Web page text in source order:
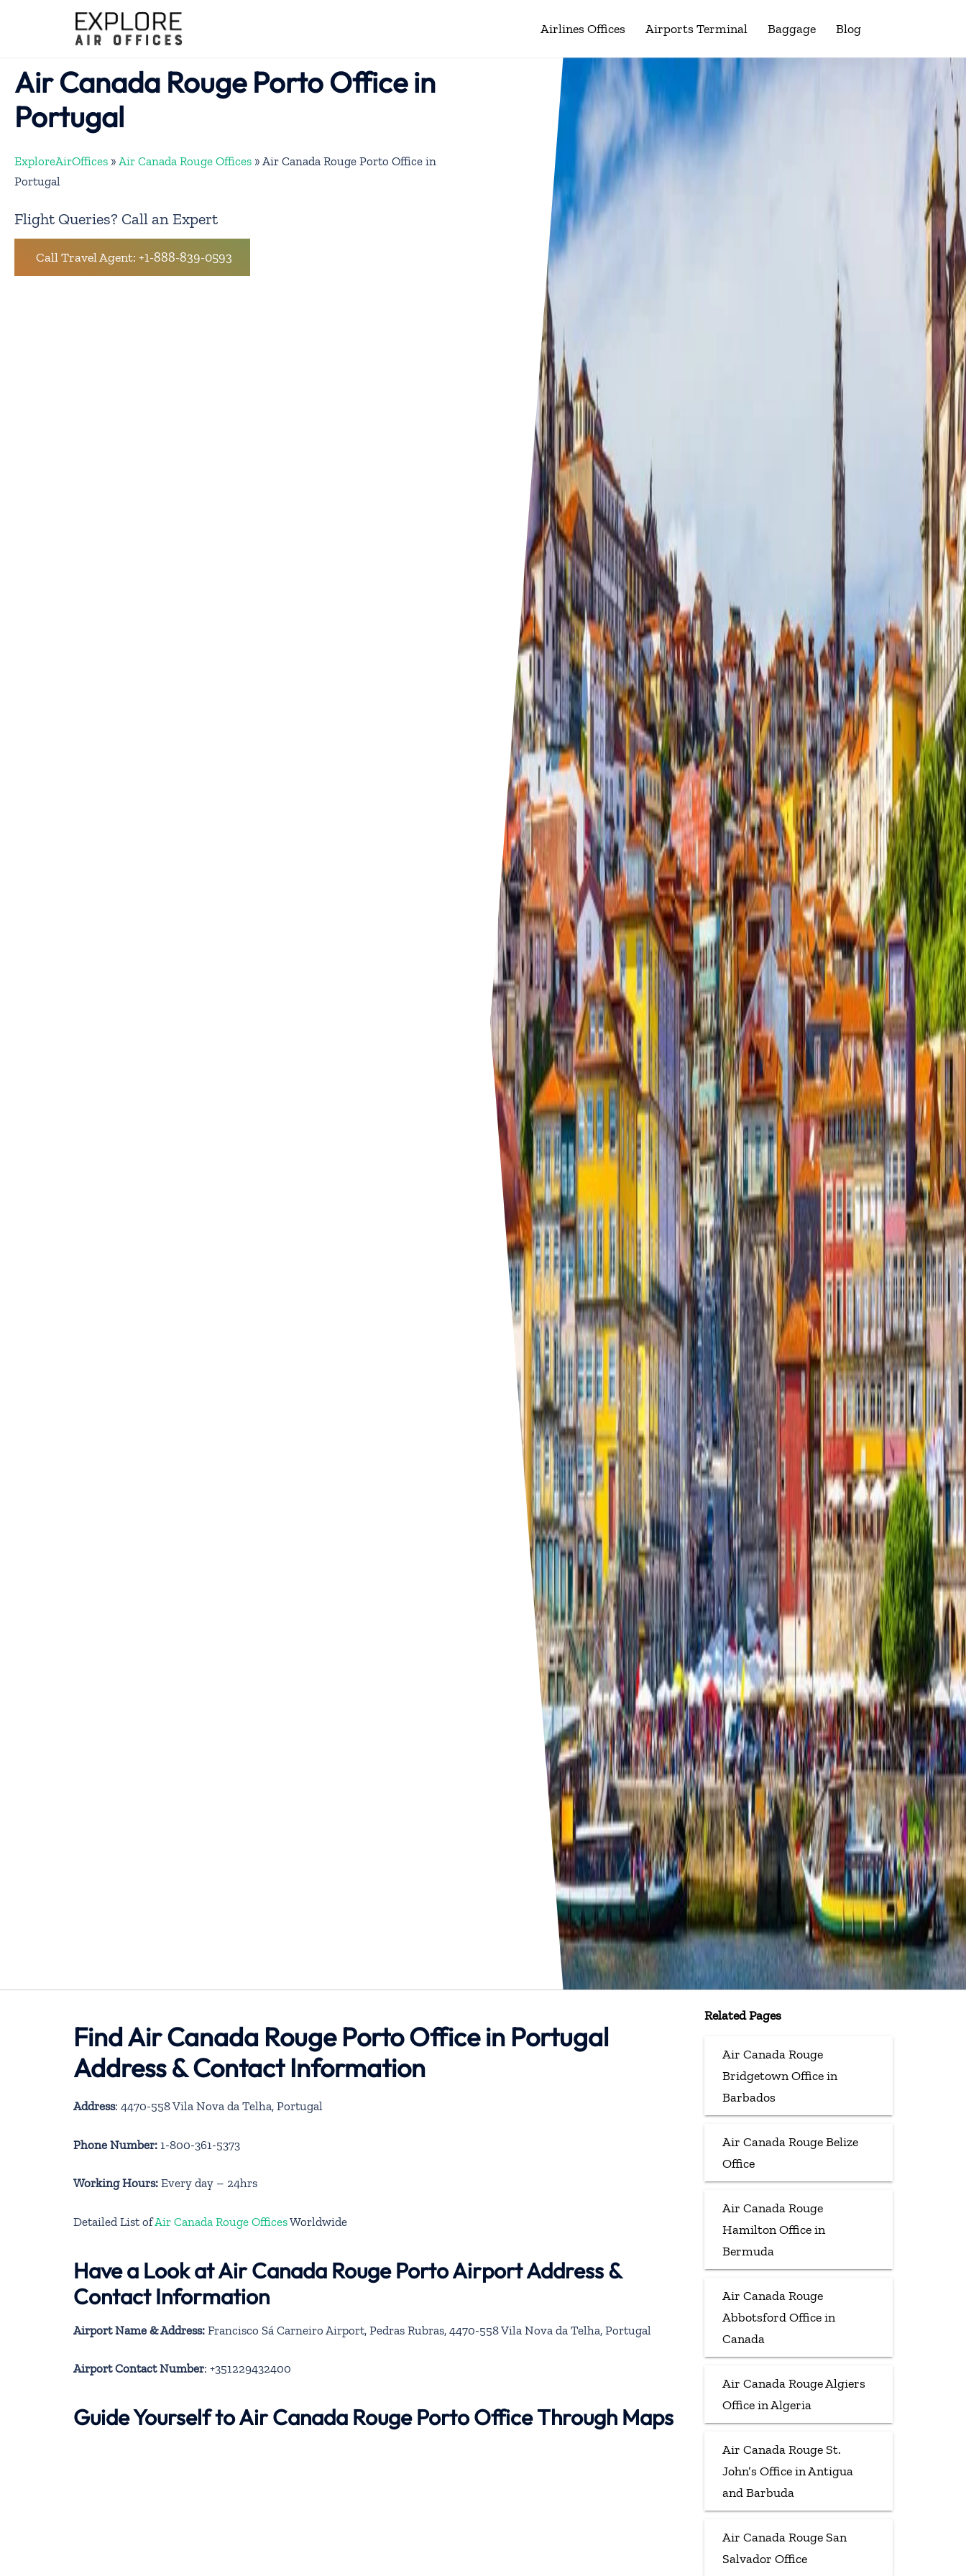
Airlines Offices Airports Terminal Baggage Blog
Air Canada Rouge Porto Office in
Portugal
ExploreAirOffices » Air Canada Rouge Offices » Air Canada Rouge Porto Office in
Portugal
Flight Queries? Call an Expert
Call Travel Agent: +1-888-839-0593
Find Air Canada Rouge Porto Office in Portugal
Address & Contact Information
Address: 4470-558 Vila Nova da Telha, Portugal
Phone Number: 1-800-361-5373
Working Hours: Every day – 24hrs
Detailed List ofAir Canada Rouge OfficesWorldwide
Have a Look at Air Canada Rouge Porto Airport Address &
Contact Information
Airport Name & Address: Francisco Sá Carneiro Airport, Pedras Rubras, 4470-558 Vila Nova da Telha, Portugal
Airport Contact Number: +351229432400
Guide Yourself to Air Canada Rouge Porto Office Through Maps
Related Pages
Air Canada Rouge
Bridgetown Office in
Barbados
Air Canada Rouge Belize
Office
Air Canada Rouge
Hamilton Office in
Bermuda
Air Canada Rouge
Abbotsford Office in
Canada
Air Canada Rouge Algiers
Office in Algeria
Air Canada Rouge St.
John’s Office in Antigua
and Barbuda
Air Canada Rouge San
Salvador Office